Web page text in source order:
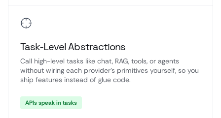
Task-Level Abstractions
Call high-level tasks like chat, RAG, tools, or agents
without wiring each provider’s primitives yourself, so you
ship features instead of glue code.
APIs speak in tasks